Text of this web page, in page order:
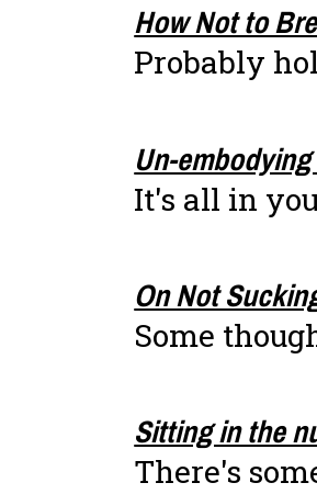
How Not to
Probably
Un-
It's all in
On Not
Some
Sitting in the
There's